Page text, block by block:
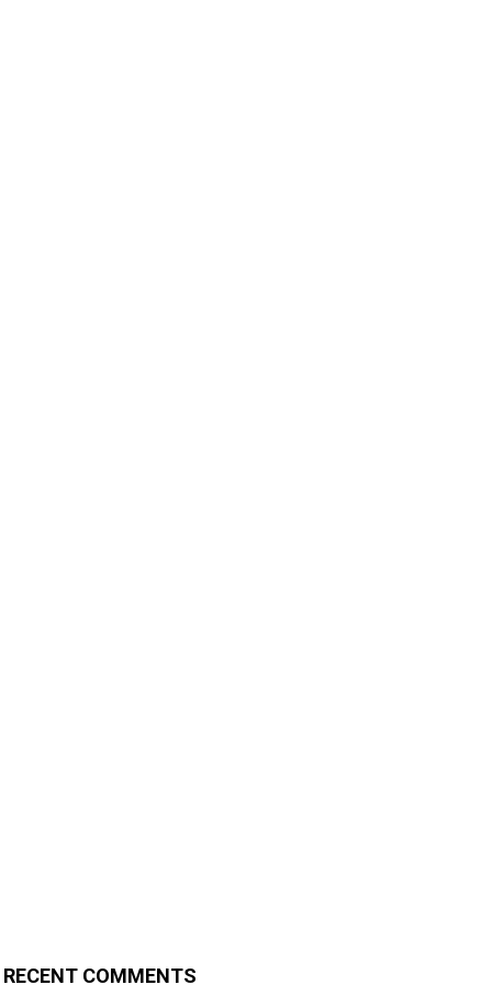
RECENT COMMENTS